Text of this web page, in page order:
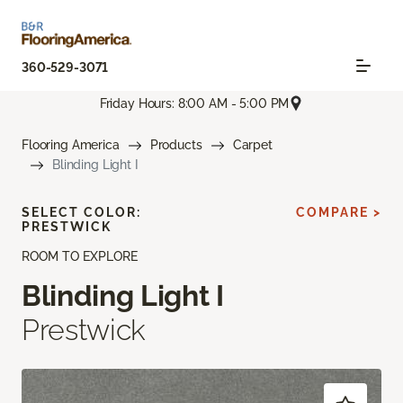
360-529-3071
Friday Hours: 8:00 AM - 5:00 PM
Flooring America Products
Carpet
Blinding Light I
ROOM TO EXPLORE
Blinding Light I
Prestwick
SELECT COLOR:
PRESTWICK
COMPARE >